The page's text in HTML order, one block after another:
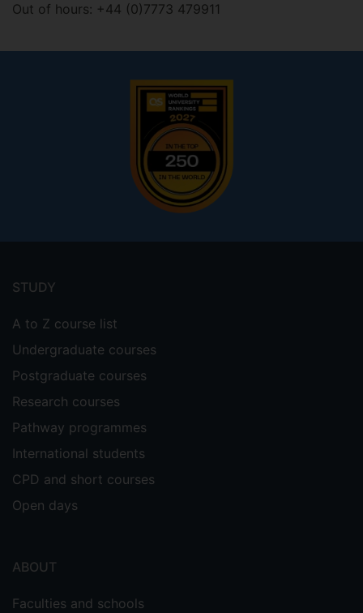
Out of hours: +44 (0)7773 479911
menu
STUDY
A to Z course list
Undergraduate courses
Postgraduate courses
Research courses
Pathway programmes
International students
CPD and short courses
Open days
ABOUT
Faculties and schools